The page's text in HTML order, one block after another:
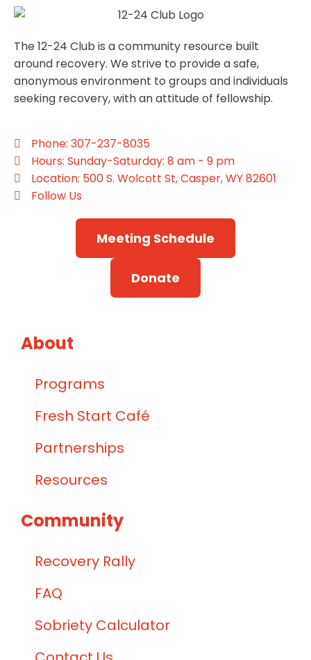
The 12-24 Club is a community resource built
around recovery. We strive to provide a safe,
anonymous environment to groups and individuals
seeking recovery, with an attitude of fellowship.
Phone: 307-237-8035
Hours: Sunday-Saturday: 8 am - 9 pm
Location: 500 S. Wolcott St, Casper, WY 82601
Follow Us
Meeting Schedule
Donate
About
Programs
Fresh Start Café
Partnerships
Resources
Community
Recovery Rally
FAQ
Sobriety Calculator